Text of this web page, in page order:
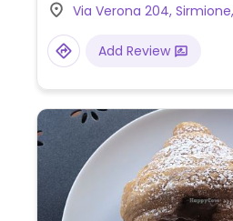
cappuccino with plant-
Via Verona 204,
Add Review